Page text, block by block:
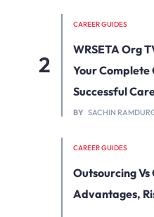
CAREER GUIDES
WRSETA Org
Your Complete
Successful
BY SACHIN
CAREER GUIDES
Outsourcing
Advantages,